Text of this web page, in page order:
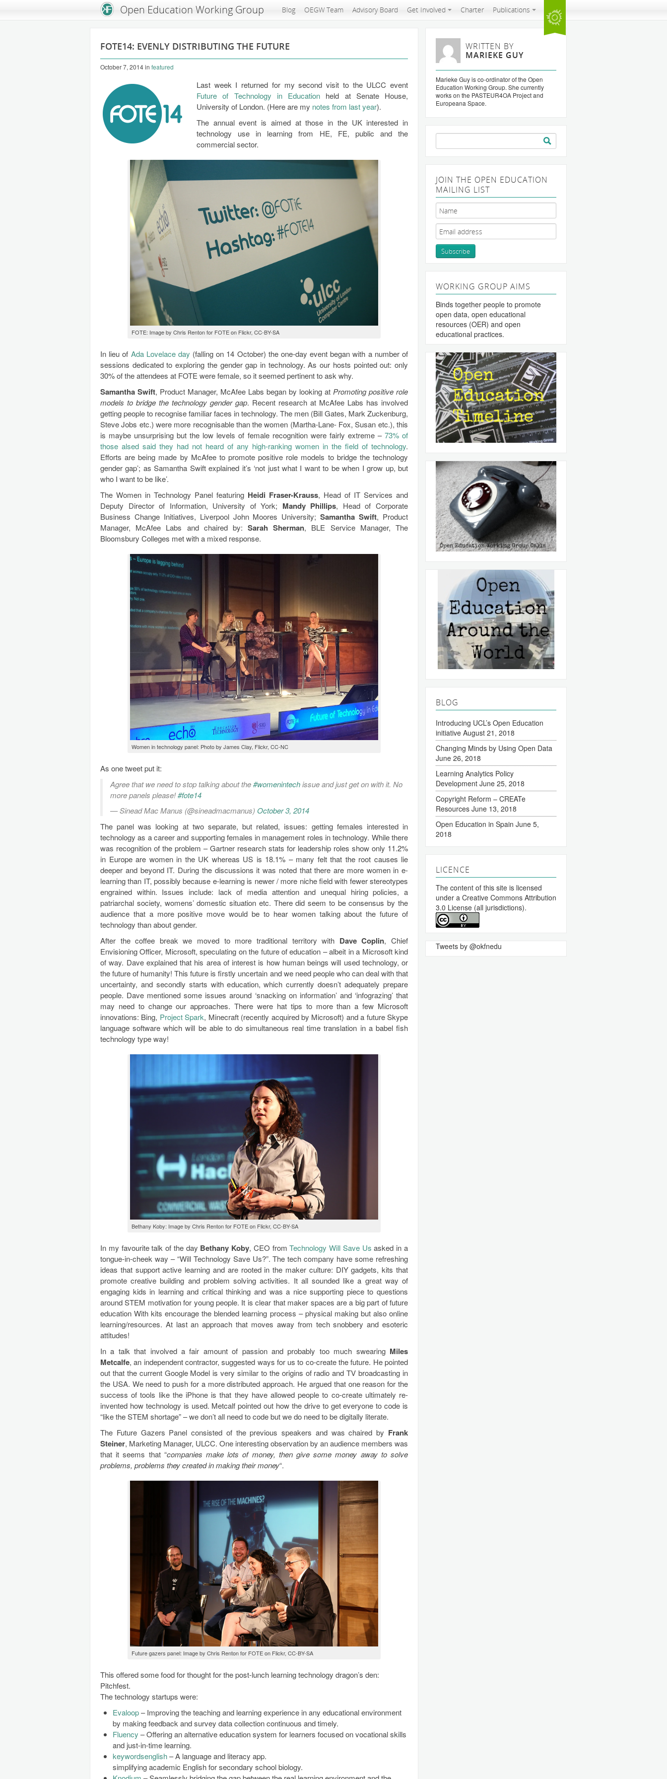
An Open Knowledge Foundation SiteOpen Education Working Group Blog OEGW Team Advisory Board Get Involved Charter Publications
FOTE14: EVENLY DISTRIBUTING THE FUTURE
October 7, 2014in featured
Last week I returned for my second visit to the ULCC event
Future of Technology in Education held at Senate House,
University of London. (Here are my notes from last year).
The annual event is aimed at those in the UK interested in
technology use in learning from HE, FE, public and the
commercial sector.
FOTE: Image by Chris Renton for FOTE on Flickr, CC-BY-SA
In lieu of Ada Lovelace day (falling on 14 October) the one-day event began with a number of
sessions dedicated to exploring the gender gap in technology. As our hosts pointed out: only
30% of the attendees at FOTE were female, so it seemed pertinent to ask why.
Samantha Swift, Product Manager, McAfee Labs began by looking at Promoting positive role
models to bridge the technology gender gap. Recent research at McAfee Labs has involved
getting people to recognise familiar faces in technology. The men (Bill Gates, Mark Zuckenburg,
Steve Jobs etc.) were more recognisable than the women (Martha-Lane- Fox, Susan etc.), this
is maybe unsurprising but the low levels of female recognition were fairly extreme – 73% of
those alsed said they had not heard of any high-ranking women in the field of technology.
Efforts are being made by McAfee to promote positive role models to bridge the technology
gender gap’; as Samantha Swift explained it’s ‘not just what I want to be when I grow up, but
who I want to be like’.
The Women in Technology Panel featuring Heidi Fraser-Krauss, Head of IT Services and
Deputy Director of Information, University of York; Mandy Phillips, Head of Corporate
Business Change Initiatives, Liverpool John Moores University;Samantha Swift, Product
Manager, McAfee Labs and chaired by:Sarah Sherman, BLE Service Manager, The
Bloomsbury Colleges met with a mixed response.
Women in technology panel: Photo by James Clay, Flickr, CC-NC
As one tweet put it:
Agree that we need to stop talking about the#womenintechissue and just get on with it. No
more panels please!#fote14
— Sinead Mac Manus (@sineadmacmanus) October 3, 2014
The panel was looking at two separate, but related, issues: getting females interested in
technology as a career and supporting females in management roles in technology. While there
was recognition of the problem – Gartner research stats for leadership roles show only 11.2%
in Europe are women in the UK whereas US is 18.1% – many felt that the root causes lie
deeper and beyond IT. During the discussions it was noted that there are more women in e-
learning than IT, possibly because e-learning is newer / more niche field with fewer stereotypes
engrained within. Issues include: lack of media attention and unequal hiring policies, a
patriarchal society, womens’ domestic situation etc. There did seem to be consensus by the
audience that a more positive move would be to hear women talking about the future of
technology than about gender.
After the coffee break we moved to more traditional territory with Dave Coplin, Chief
Envisioning Officer, Microsoft, speculating on the future of education – albeit in a Microsoft kind
of way. Dave explained that his area of interest is how human beings will used technology, or
the future of humanity! This future is firstly uncertain and we need people who can deal with that
uncertainty, and secondly starts with education, which currently doesn’t adequately prepare
people. Dave mentioned some issues around ‘snacking on information’ and ‘infograzing’ that
may need to change our approaches. There were hat tips to more than a few Microsoft
innovations: Bing, Project Spark, Minecraft (recently acquired by Microsoft) and a future Skype
language software which will be able to do simultaneous real time translation in a babel fish
technology type way!
Bethany Koby: Image by Chris Renton for FOTE on Flickr, CC-BY-SA
In my favourite talk of the day Bethany Koby, CEO fromTechnology Will Save Us asked in a
tongue-in-cheek way – “Will Technology Save Us?”. The tech company have some refreshing
ideas that support active learning and are rooted in the maker culture: DIY gadgets, kits that
promote creative building and problem solving activities. It all sounded like a great way of
engaging kids in learning and critical thinking and was a nice supporting piece to questions
around STEM motivation for young people. It is clear that maker spaces are a big part of future
education With kits encourage the blended learning process – physical making but also online
learning/resources. At last an approach that moves away from tech snobbery and esoteric
attitudes!
In a talk that involved a fair amount of passion and probably too much swearing Miles
Metcalfe, an independent contractor, suggested ways for us to co-create the future. He pointed
out that the current Google Model is very similar to the origins of radio and TV broadcasting in
the USA. We need to push for a more distributed approach. He argued that one reason for the
success of tools like the iPhone is that they have allowed people to co-create ultimately re-
invented how technology is used. Metcalf pointed out how the drive to get everyone to code is
“like the STEM shortage” – we don’t all need to code but we do need to be digitally literate.
The Future Gazers Panel consisted of the previous speakers and was chaired by Frank
Steiner, Marketing Manager, ULCC. One interesting observation by an audience members was
that it seems that “companies make lots of money, then give some money away to solve
problems, problems they created in making their money“.
Future gazers panel: Image by Chris Renton for FOTE on Flickr, CC-BY-SA
This offered some food for thought for the post-lunch learning technology dragon’s den:
Pitchfest.
The technology startups were:
Evaloop– Improving the teaching and learning experience in any educational environment
by making feedback and survey data collection continuous and timely.
Fluency – Offering an alternative education system for learners focused on vocational skills
and just-in-time learning.
keywordsenglish– A language and literacy app.
simplifying academic English for secondary school biology.
WRITTEN BY
MARIEKE GUY
Marieke Guy is co-ordinator of the Open
Education Working Group. She currently
works on the PASTEUR4OA Project and
Europeana Space.
Search
for:
JOIN THE OPEN EDUCATION
MAILING LIST
WORKING GROUP AIMS
Binds together people to promote
open data, open educational
resources (OER) and open
educational practices.
BLOG
Introducing UCL’s Open Education
initiative August 21, 2018
Changing Minds by Using Open Data
June 26, 2018
Learning Analytics Policy
Development June 25, 2018
Copyright Reform – CREATe
Resources June 13, 2018
Open Education in Spain June 5,
2018
LICENCE
The content of this site is licensed
under a Creative Commons Attribution
3.0 License (all jurisdictions).
Tweets by @okfnedu